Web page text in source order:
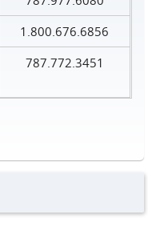
1.800.676.6856
787.772.3451